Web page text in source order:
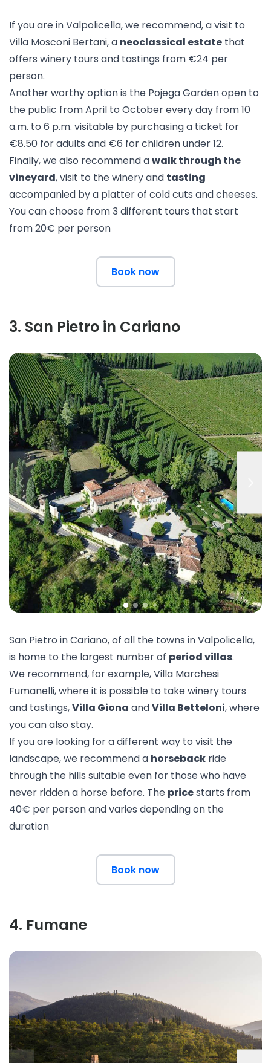
If you are in Valpolicella, we recommend, a visit to
Villa Mosconi Bertani, a neoclassical estate that
offers winery tours and tastings from €24 per
person.
Another worthy option is the Pojega Gardenopen to
the public from April to October every day from 10
a.m. to 6 p.m. visitable by purchasing a ticket for
€8.50 for adults and €6 for children under 12.
Finally, we also recommend awalk through the
vineyard, visit to the winery and tasting
accompanied by a platter of cold cuts and cheeses.
You can choose from 3 different tours that start
from 20€ per person
Book now
3. San Pietro in Cariano
San Pietro in Cariano, of all the towns in Valpolicella,
is home to the largest number of period villas.
We recommend, for example,Villa Marchesi
Fumanelli, where it is possible to take winery tours
and tastings,Villa Giona andVilla Betteloni, where
you can also stay.
If you are looking for a different way to visit the
landscape, we recommend a horseback ride
through the hills suitable even for those who have
never ridden a horse before. The pricestarts from
40€ per person and varies depending on the
duration
Book now
4. Fumane